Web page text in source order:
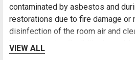
contaminated by asbestos and
restorations due to fire damage or
disinfection of the room air and
This application flexibility is
shift function owing to which the
VIEW ALL